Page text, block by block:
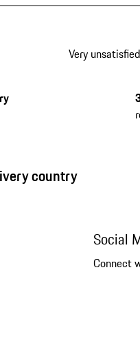
Very unsatisfied
country
Social
Connect